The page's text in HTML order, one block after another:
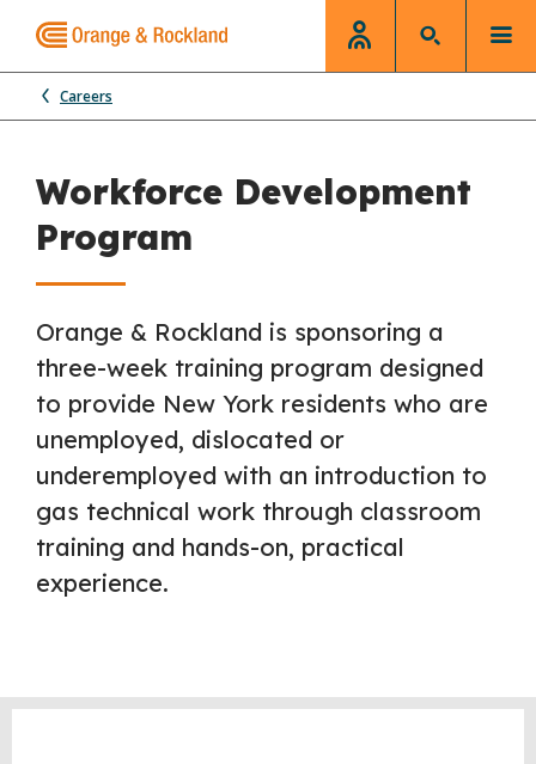
Careers
Workforce Development
Program
Orange & Rockland is sponsoring a
three-week training program designed
to provide New York residents who are
unemployed, dislocated or
underemployed with an introduction to
gas technical work through classroom
training and hands-on, practical
experience.